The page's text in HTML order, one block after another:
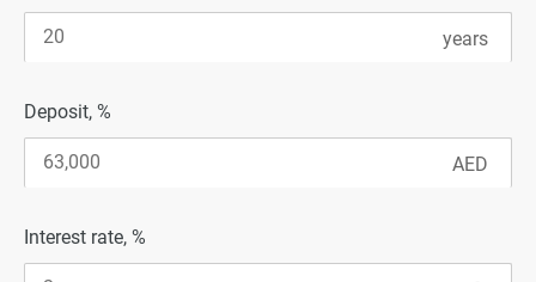
Deposit, %
Interest rate, %